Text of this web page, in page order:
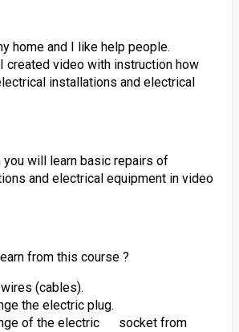
home and I like help people.
created video with instruction how
installations and electrical
you will learn basic repairs of
and electrical equipment in video
from this course ?
(cables).
the electric plug.
of the electric socket from